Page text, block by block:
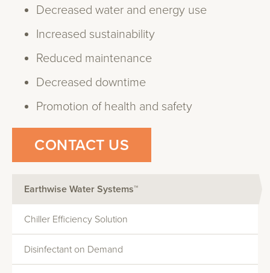
Decreased water and energy use
Increased sustainability
Reduced maintenance
Decreased downtime
Promotion of health and safety
CONTACT US
Earthwise Water Systems™
Chiller Efficiency Solution
Disinfectant on Demand